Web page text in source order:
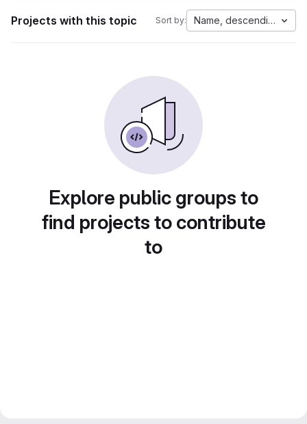
Projects with this topic Sort by: Name, descending
Explore public groups to
find projects to contribute
to